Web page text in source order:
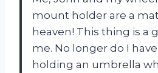
mount holder are a
heaven! This thing is a
me. No longer do I
holding an umbrella